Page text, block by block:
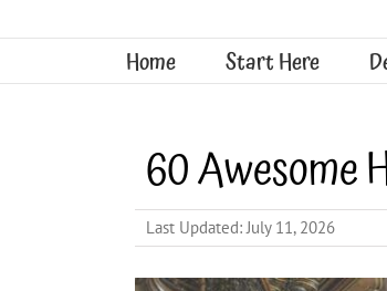
Home Start Here
60 Awesome
Last Updated: July 11, 2026